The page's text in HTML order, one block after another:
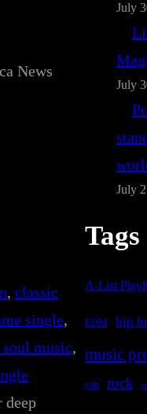
News
, classic
single
soul music
deep
July
July
July
Tags
A-List
EDM hip
music
rap rock